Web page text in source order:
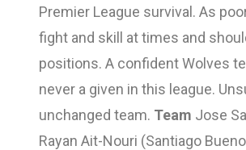
Premier League survival. As
fight and skill at times and
positions. A confident Wolves
never a given in this league.
unchanged team. Team Jose
Rayan Ait-Nouri (Santiago